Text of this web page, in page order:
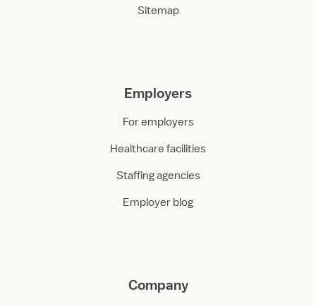
Sitemap
Employers
For employers
Healthcare facilities
Staffing agencies
Employer blog
Company